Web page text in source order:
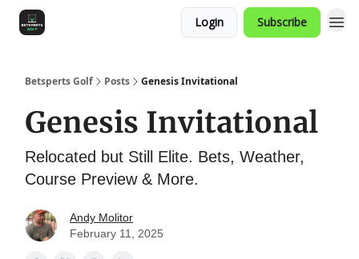
Login Subscribe
Betsperts Golf Posts Genesis Invitational
Genesis Invitational
Relocated but Still Elite. Bets, Weather,
Course Preview & More.
Andy Molitor
February 11, 2025